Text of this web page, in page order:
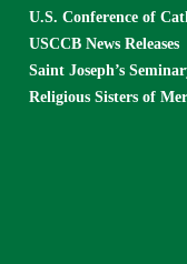
U.S. Conference of
USCCB News Releases
Saint Joseph’s
Religious Sisters of